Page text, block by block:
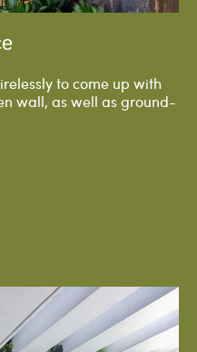
to come up with
wall, as well as ground-